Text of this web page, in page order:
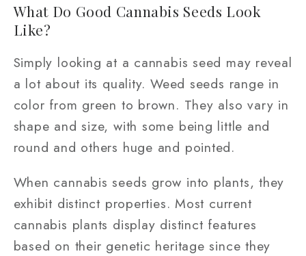
What Do Good Cannabis Seeds Look
Like?
Simply looking at a cannabis seed may reveal
a lot about its quality. Weed seeds range in
color from green to brown. They also vary in
shape and size, with some being little and
round and others huge and pointed.
When cannabis seeds grow into plants, they
exhibit distinct properties. Most current
cannabis plants display distinct features
based on their genetic heritage since they